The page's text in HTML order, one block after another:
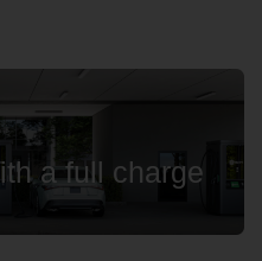
a full charge